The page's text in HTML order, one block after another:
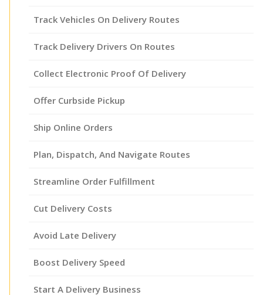
Track Vehicles On Delivery Routes
Track Delivery Drivers On Routes
Collect Electronic Proof Of Delivery
Offer Curbside Pickup
Ship Online Orders
Plan, Dispatch, And Navigate Routes
Streamline Order Fulfillment
Cut Delivery Costs
Avoid Late Delivery
Boost Delivery Speed
Start A Delivery Business